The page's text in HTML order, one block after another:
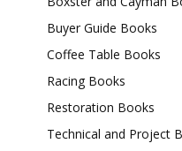
Buyer Guide Books
Coffee Table Books
Racing Books
Restoration Books
Technical and Project